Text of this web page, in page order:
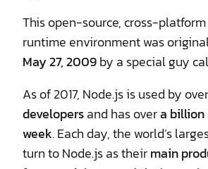
This open-source, cross-
runtime environment was
May 27, 2009by a special guy
As of 2017, Node.js is used by over
developersand has overa billion
week. Each day, the world’s
turn to Node.js as theirmain